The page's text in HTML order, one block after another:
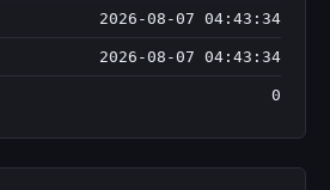
2026-08-07 04:43:34
2026-08-07 04:43:34
0